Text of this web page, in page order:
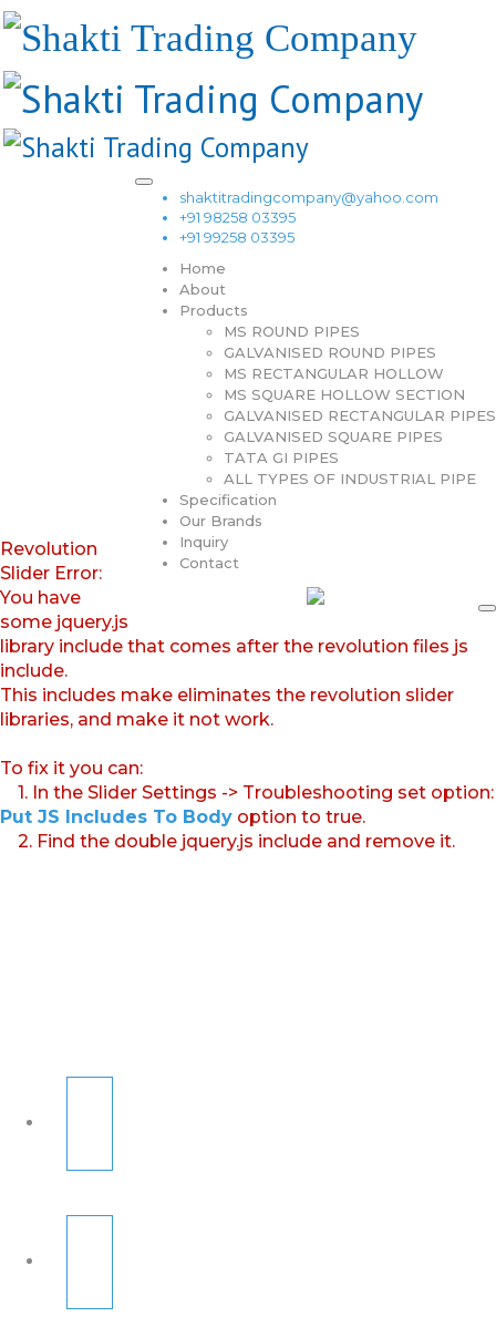
shaktitradingcompany@yahoo.com
+91 98258 03395
+91 99258 03395
Home
About
Products
MS ROUND PIPES
GALVANISED ROUND PIPES
MS RECTANGULAR HOLLOW
MS SQUARE HOLLOW SECTION
GALVANISED RECTANGULAR PIPES
GALVANISED SQUARE PIPES
TATA GI PIPES
ALL TYPES OF INDUSTRIAL PIPE
Specification
Our Brands
Inquiry
Contact
Revolution
Slider Error:
You have
some jquery.js
library include that comes after the revolution files js
include.
This includes make eliminates the revolution slider
libraries, and make it not work.
To fix it you can:
1. In the Slider Settings -> Troubleshooting set option:
Put JS Includes To Body option to true.
2. Find the double jquery.js include and remove it.